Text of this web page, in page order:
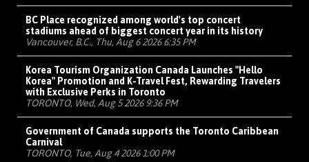
BC Place recognized among world's top concert
stadiums ahead of biggest concert year in its history
Vancouver, B.C., Thu, Aug 6 2026 6:35 PM
Korea Tourism Organization Canada Launches "Hello
Korea" Promotion and K-Travel Fest, Rewarding Travelers
with Exclusive Perks in Toronto
TORONTO, Wed, Aug 5 2026 9:36 PM
Government of Canada supports the Toronto Caribbean
Carnival
TORONTO, Tue, Aug 4 2026 1:00 PM